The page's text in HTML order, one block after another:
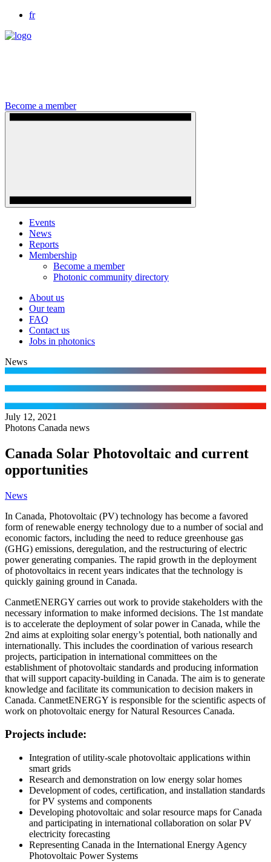
fr
Become a member
Events
News
Reports
Membership
Become a member
Photonic community directory
About us
Our team
FAQ
Contact us
Jobs in photonics
News
July 12, 2021
Photons Canada news
Canada Solar Photovoltaic and current
opportunities
News
In Canada, Photovoltaic (PV) technology has become a favored
form of renewable energy technology due to a number of social and
economic factors, including the need to reduce greenhouse gas
(GHG) emissions, deregulation, and the restructuring of electric
power generating companies. The rapid growth in the deployment
of photovoltaics in recent years indicates that the technology is
quickly gaining ground in Canada.
CanmetENERGY carries out work to provide stakeholders with the
necessary information to make informed decisions. The 1st mandate
is to accelerate the deployment of solar power in Canada, while the
2nd aims at exploiting solar energy’s potential, both nationally and
internationally. This includes the coordination of various research
projects, participation in international committees on the
establishment of photovoltaic standards and producing information
that will support capacity-building in Canada. The aim is to generate
knowledge and facilitate its communication to decision makers in
Canada. CanmetENERGY is responsible for the scientific aspects of
work on photovoltaic energy for Natural Resources Canada.
Projects include:
Integration of utility-scale photovoltaic applications within
smart grids
Research and demonstration on low energy solar homes
Development of codes, certification, and installation standards
for PV systems and components
Developing photovoltaic and solar resource maps for Canada
and participating in international collaboration on solar PV
electricity forecasting
Representing Canada in the International Energy Agency
Photovoltaic Power Systems